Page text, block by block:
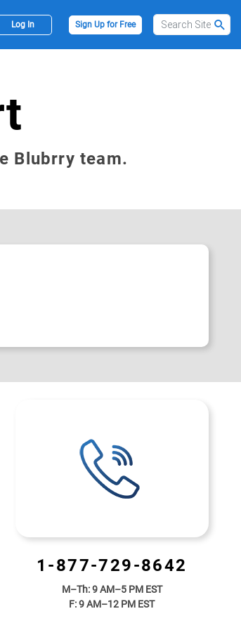
Log In Sign Up for Free
Blubrry team.
1-877-729-8642
M–Th: 9 AM–5 PM EST
F: 9 AM–12 PM EST